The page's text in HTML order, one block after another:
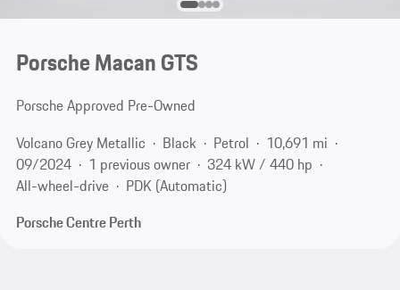
Porsche Macan GTS
Porsche Approved Pre-Owned
Volcano Grey Metallic
Black Petrol
10,691 mi
09/2024
1 previous owner
324 kW / 440 hp
All-wheel-drive
PDK (Automatic)
Porsche Centre Perth